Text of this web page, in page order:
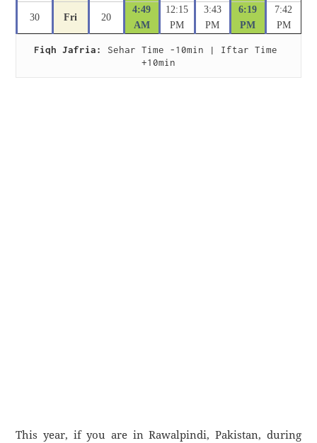
30 Fri 20
4:49
AM
12:15
PM
3:43
PM
6:19
PM
7:42
PM
Fiqh Jafria:
Sehar Time -10min | Iftar Time
+10min
This year, if you are in Rawalpindi, Pakistan, during